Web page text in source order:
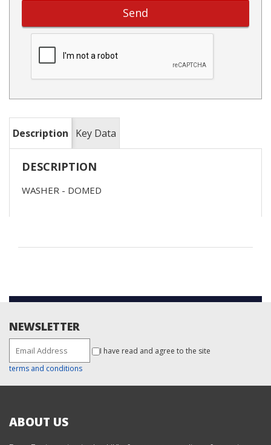
Description Key Data
DESCRIPTION
WASHER - DOMED
NEWSLETTER
I have read and agree to the site
terms and conditions
ABOUT US